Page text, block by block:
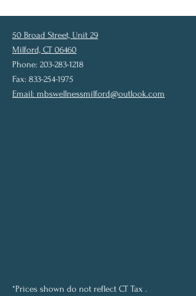
50 Broad Street, Unit 29
Milford, CT 06460
Phone: 203-283-1218
Fax: 833-254-1975
Email: mbswellnessmilford@outlook.com
*Prices shown do not reflect CT Tax .